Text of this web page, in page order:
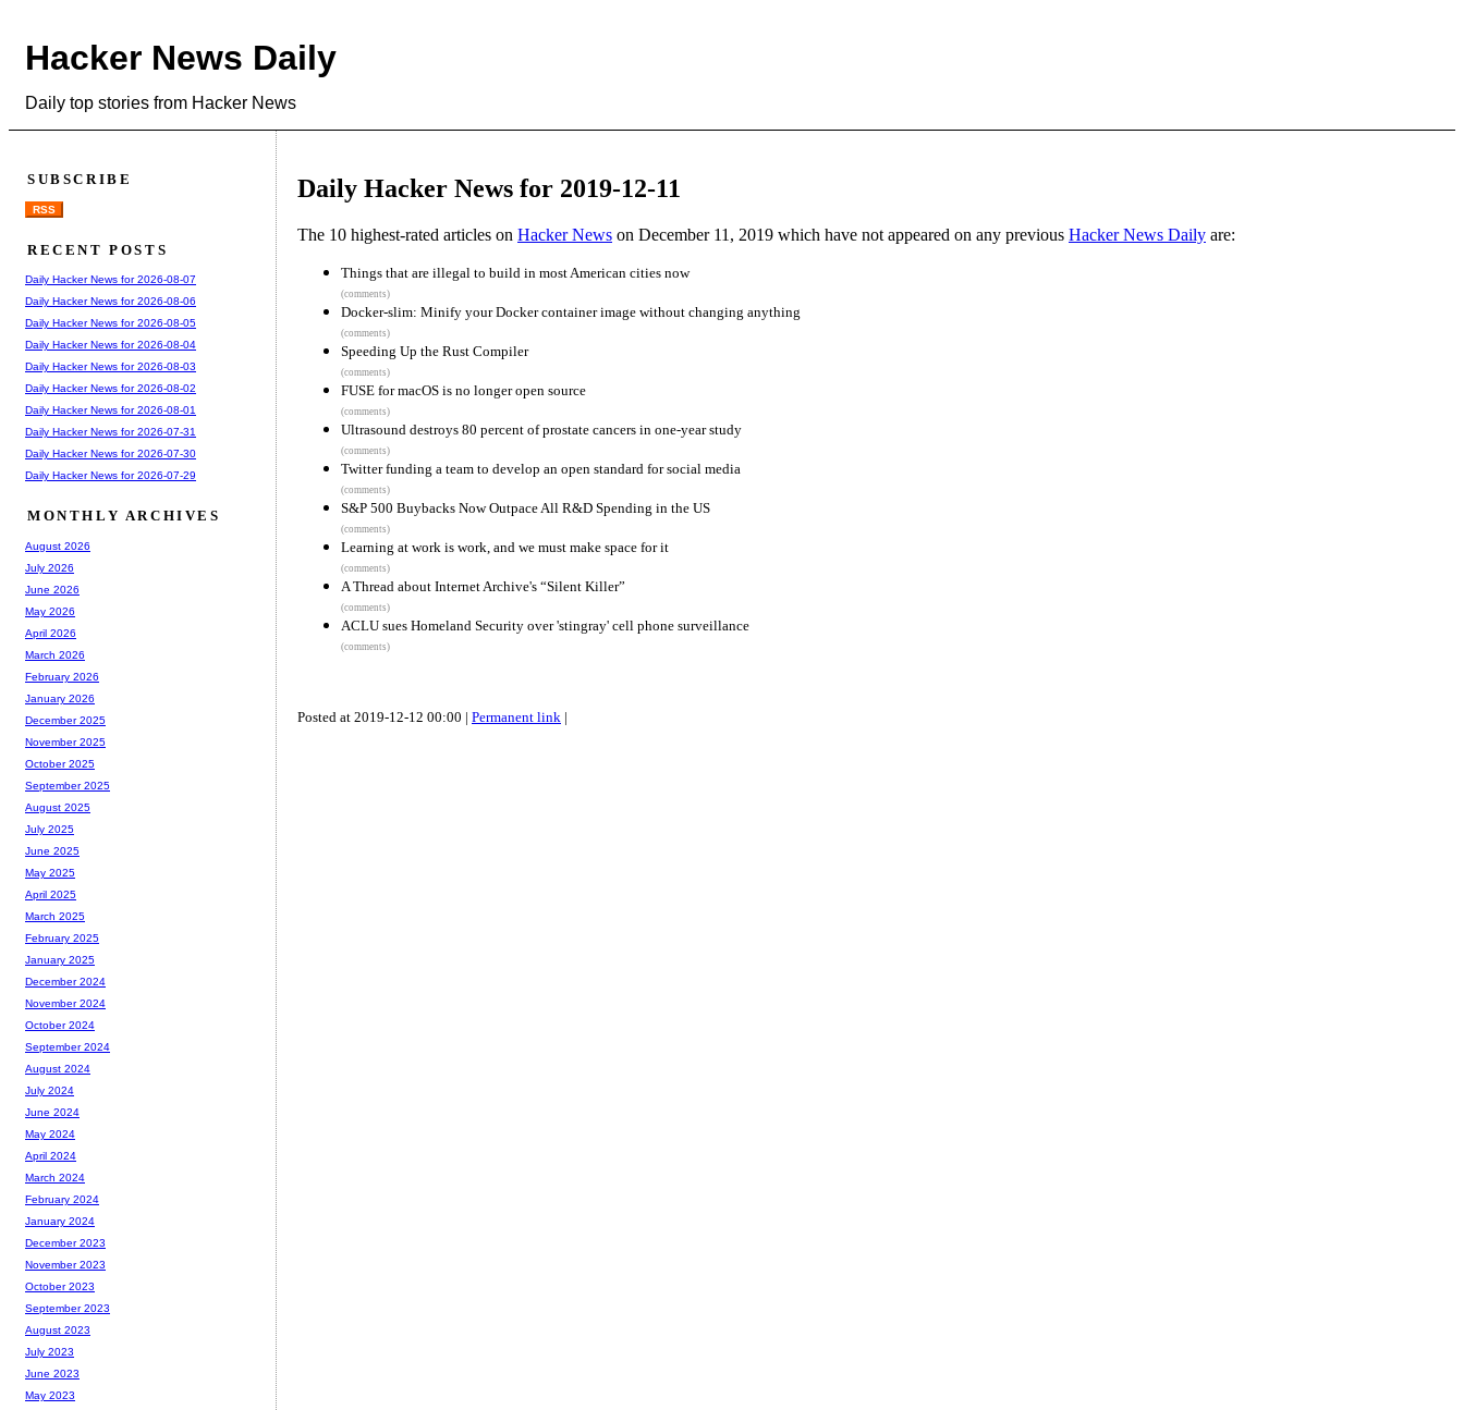
Hacker News Daily
Daily top stories from Hacker News
Daily Hacker News for 2019-12-11
The 10 highest-rated articles on Hacker News on December 11, 2019 which have not appeared on any previous Hacker News Daily are:
Things that are illegal to build in most American cities now
(comments)
Docker-slim: Minify your Docker container image without changing anything
(comments)
Speeding Up the Rust Compiler
(comments)
FUSE for macOS is no longer open source
(comments)
Ultrasound destroys 80 percent of prostate cancers in one-year study
(comments)
Twitter funding a team to develop an open standard for social media
(comments)
S&P 500 Buybacks Now Outpace All R&D Spending in the US
(comments)
Learning at work is work, and we must make space for it
(comments)
A Thread about Internet Archive's “Silent Killer”
(comments)
ACLU sues Homeland Security over 'stingray' cell phone surveillance
(comments)
Posted at 2019-12-12 00:00 | Permanent link |
SUBSCRIBE
RSS
RECENT POSTS
Daily Hacker News for 2026-08-07
Daily Hacker News for 2026-08-06
Daily Hacker News for 2026-08-05
Daily Hacker News for 2026-08-04
Daily Hacker News for 2026-08-03
Daily Hacker News for 2026-08-02
Daily Hacker News for 2026-08-01
Daily Hacker News for 2026-07-31
Daily Hacker News for 2026-07-30
Daily Hacker News for 2026-07-29
MONTHLY ARCHIVES
August 2026
July 2026
June 2026
May 2026
April 2026
March 2026
February 2026
January 2026
December 2025
November 2025
October 2025
September 2025
August 2025
July 2025
June 2025
May 2025
April 2025
March 2025
February 2025
January 2025
December 2024
November 2024
October 2024
September 2024
August 2024
July 2024
June 2024
May 2024
April 2024
March 2024
February 2024
January 2024
December 2023
November 2023
October 2023
September 2023
August 2023
July 2023
June 2023
May 2023